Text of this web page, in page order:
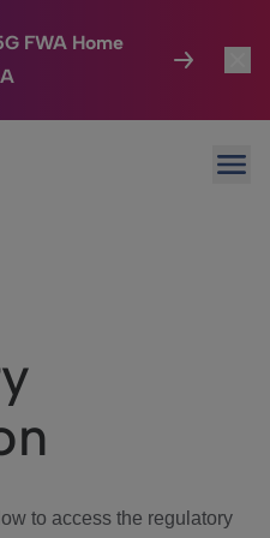
FWA Home
to access the regulatory